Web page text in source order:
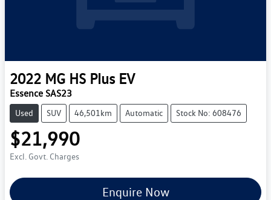
2022 MG HS Plus EV
Essence SAS23
Used SUV 46,501km Automatic Stock No: 608476
$21,990
Excl. Govt. Charges
Enquire Now